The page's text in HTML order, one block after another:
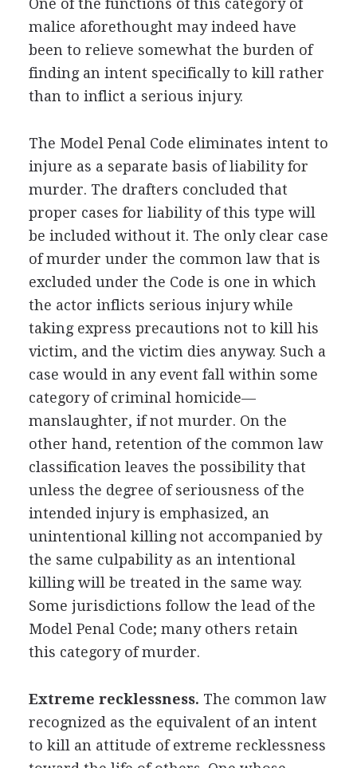
malice aforethought may indeed have
been to relieve somewhat the burden of
finding an intent specifically to kill rather
than to inflict a serious injury.
The Model Penal Code eliminates intent to
injure as a separate basis of liability for
murder. The drafters concluded that
proper cases for liability of this type will
be included without it. The only clear case
of murder under the common law that is
excluded under the Code is one in which
the actor inflicts serious injury while
taking express precautions not to kill his
victim, and the victim dies anyway. Such a
case would in any event fall within some
category of criminal homicide—
manslaughter, if not murder. On the
other hand, retention of the common law
classification leaves the possibility that
unless the degree of seriousness of the
intended injury is emphasized, an
unintentional killing not accompanied by
the same culpability as an intentional
killing will be treated in the same way.
Some jurisdictions follow the lead of the
Model Penal Code; many others retain
this category of murder.
Extreme recklessness. The common law
recognized as the equivalent of an intent
to kill an attitude of extreme recklessness